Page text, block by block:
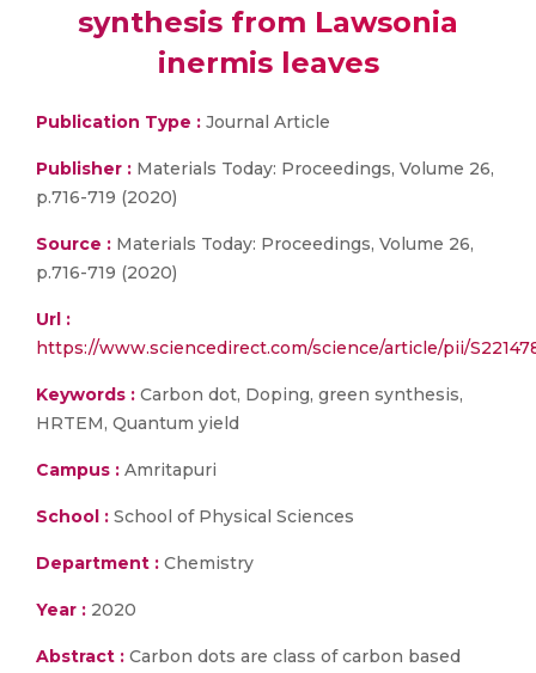
synthesis from Lawsonia
inermis leaves
Publication Type : Journal Article
Publisher : Materials Today: Proceedings, Volume 26,
p.716-719 (2020)
Source : Materials Today: Proceedings, Volume 26,
p.716-719 (2020)
Url :
https://www.sciencedirect.com/science/article/pii/
Keywords : Carbon dot, Doping, green synthesis,
HRTEM, Quantum yield
Campus : Amritapuri
School : School of Physical Sciences
Department : Chemistry
Year : 2020
Abstract : Carbon dots are class of carbon based